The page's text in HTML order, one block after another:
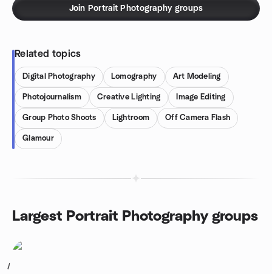
Join Portrait Photography groups
Related topics
Digital Photography Lomography Art Modeling
Photojournalism Creative Lighting Image Editing
Group Photo Shoots Lightroom Off Camera Flash
Glamour
Largest Portrait Photography groups
1